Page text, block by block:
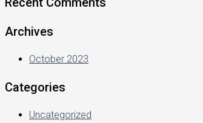
Archives
October 2023
Categories
Uncategorized